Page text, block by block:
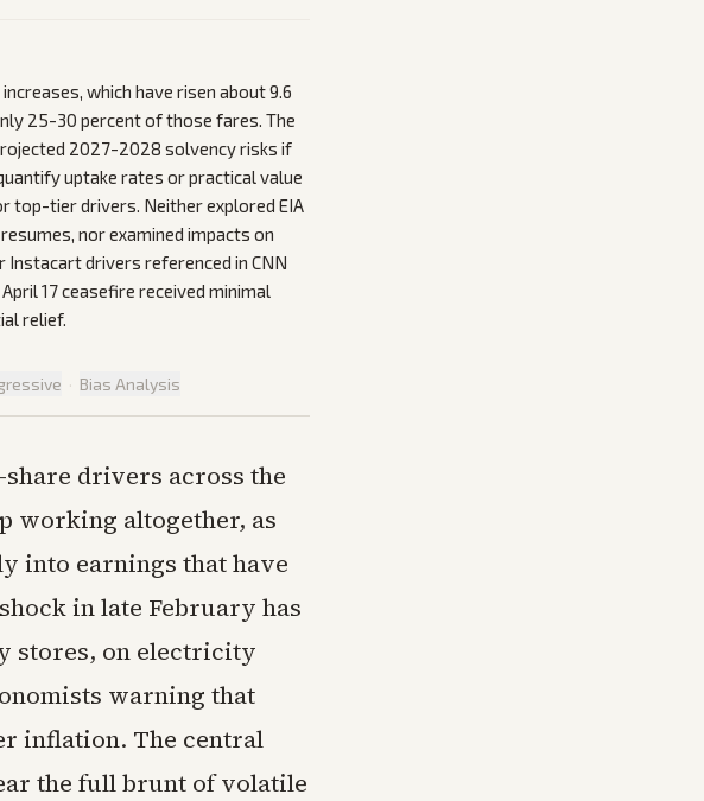
which have risen about 9.6
25-30 percent of those fares. The
2027-2028 solvency risks if
uptake rates or practical value
top-tier drivers. Neither explored EIA
nor examined impacts on
drivers referenced in CNN
17 ceasefire received minimal
relief.
· Bias Analysis
drivers across the
working altogether, as
into earnings that have
in late February has
stores, on electricity
warning that
inflation. The central
the full brunt of volatile